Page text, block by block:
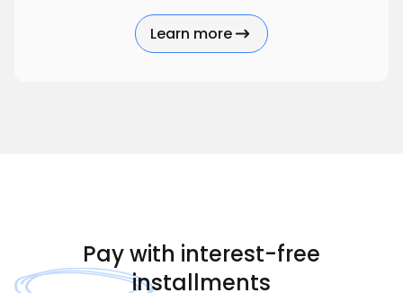
Learn moreabout Base
Pay with interest-free
installments